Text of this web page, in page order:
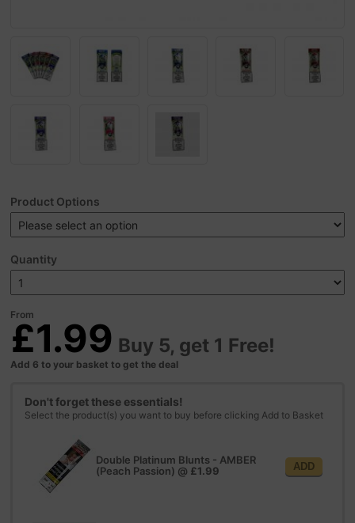
Product Options
Quantity
From
£1.99 Buy 5, get 1 Free!
Add 6 to your basket to get the deal
Don't forget these essentials!
Select the product(s) you want to buy before clicking Add to Basket
Double Platinum Blunts - AMBER
(Peach Passion) @ £1.99 ADD